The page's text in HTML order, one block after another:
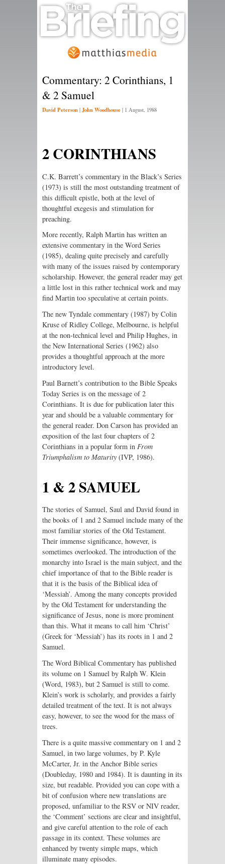
Commentary: 2 Corinthians, 1
& 2 Samuel
David Peterson | John Woodhouse | 1 August, 1988
2 CORINTHIANS
C.K. Barrett’s commentary in the Black’s Series
(1973) is still the most outstanding treatment of
this difficult epistle, both at the level of
thoughtful exegesis and stimulation for
preaching.
More recently, Ralph Martin has written an
extensive commentary in the Word Series
(1985), dealing quite precisely and carefully
with many of the issues raised by contemporary
scholarship. However, the general reader may get
a little lost in this rather technical work and may
find Martin too speculative at certain points.
The new Tyndale commentary (1987) by Colin
Kruse of Ridley College, Melbourne, is helpful
at the non-technical level and Philip Hughes, in
the New International Series (1962) also
provides a thoughtful approach at the more
introductory level.
Paul Barnett’s contribution to the Bible Speaks
Today Series is on the message of 2
Corinthians. It is due for publication later this
year and should be a valuable commentary for
the general reader. Don Carson has provided an
exposition of the last four chapters of 2
Corinthians in a popular form in From
Triumphalism to Maturity (IVP, 1986).
1 & 2 SAMUEL
The stories of Samuel, Saul and David found in
the books of 1 and 2 Samuel include many of the
most familiar stories of the Old Testament.
Their immense significance, however, is
sometimes overlooked. The introduction of the
monarchy into Israel is the main subject, and the
chief importance of that to the Bible reader is
that it is the basis of the Biblical idea of
‘Messiah’. Among the many concepts provided
by the Old Testament for understanding the
significance of Jesus, none is more prominent
than this. What it means to call him ‘Christ’
(Greek for ‘Messiah’) has its roots in 1 and 2
Samuel.
The Word Biblical Commentary has published
its volume on 1 Samuel by Ralph W. Klein
(Word, 1983), but 2 Samuel is still to come.
Klein’s work is scholarly, and provides a fairly
detailed treatment of the text. It is not always
easy, however, to see the wood for the mass of
trees.
There is a quite massive commentary on 1 and 2
Samuel, in two large volumes, by P. Kyle
McCarter, Jr. in the Anchor Bible series
(Doubleday, 1980 and 1984). It is daunting in its
size, but readable. Provided you can cope with a
bit of confusion where new translations are
proposed, unfamiliar to the RSV or NIV reader,
the ‘Comment’ sections are clear and insightful,
and give careful attention to the role of each
passage in its context. These volumes are
enhanced by twenty simple maps, which
illuminate many episodes.